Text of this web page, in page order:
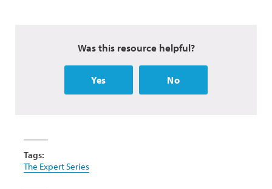
Was this resource helpful?
Yes No
Tags:
The Expert Series